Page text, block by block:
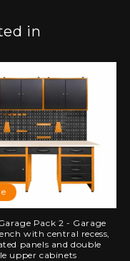
in
Pack 2 - Garage
with central recess,
panels and double
upper cabinets